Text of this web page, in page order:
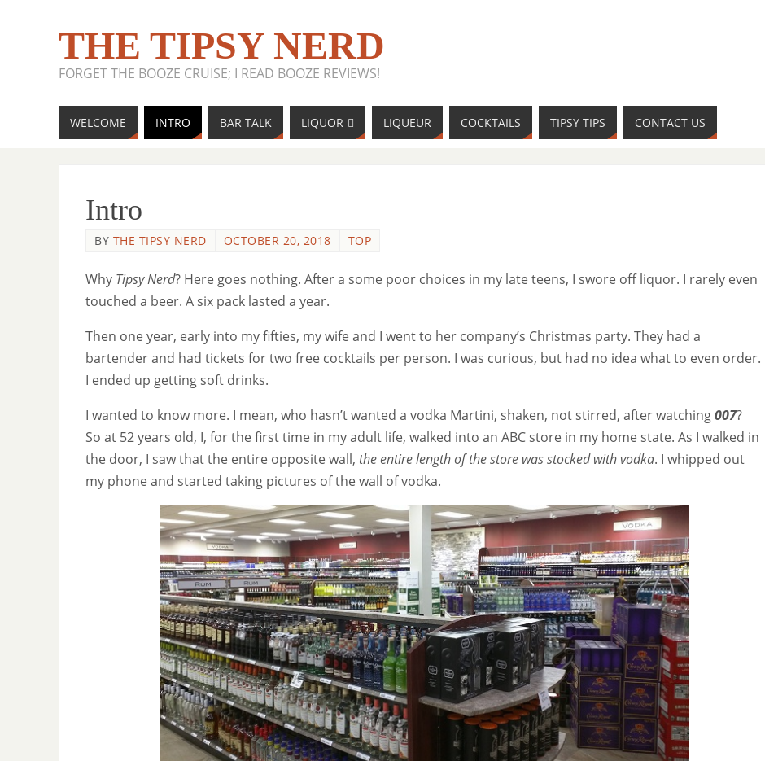
THE TIPSY NERD
FORGET THE BOOZE CRUISE; I READ BOOZE REVIEWS!
WELCOME INTRO BAR TALK LIQUOR LIQUEUR COCKTAILS TIPSY TIPS CONTACT US
Intro
BY THE TIPSY NERD OCTOBER 20, 2018 TOP
Why Tipsy Nerd? Here goes nothing. After a some poor choices in my late teens, I swore off liquor. I rarely even
touched a beer. A six pack lasted a year.
Then one year, early into my fifties, my wife and I went to her company’s Christmas party. They had a
bartender and had tickets for two free cocktails per person. I was curious, but had no idea what to even order.
I ended up getting soft drinks.
I wanted to know more. I mean, who hasn’t wanted a vodka Martini, shaken, not stirred, after watching007?
So at 52 years old, I, for the first time in my adult life, walked into an ABC store in my home state. As I walked in
the door, I saw that the entire opposite wall, the entire length of the store was stocked with vodka. I whipped out
my phone and started taking pictures of the wall of vodka.